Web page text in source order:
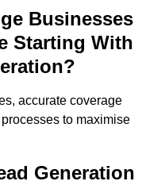
Businesses
Starting With
accurate coverage
to maximise
Generation